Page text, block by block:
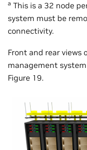
a This is a 32 node
system must be
connectivity.
Front and rear views
management
Figure 19.